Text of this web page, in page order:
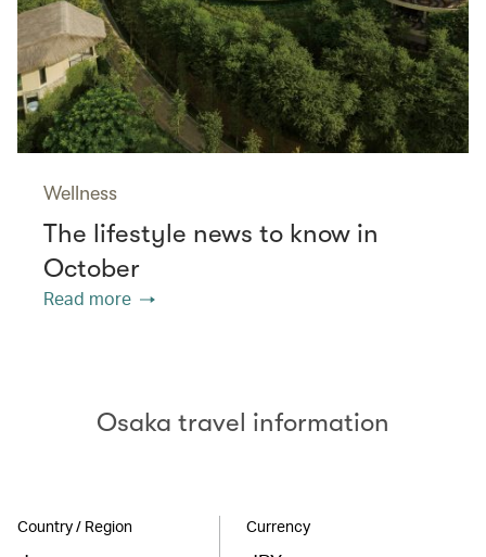
Wellness
The lifestyle news to know in
October
Read more
Osaka travel information
Country / Region Currency